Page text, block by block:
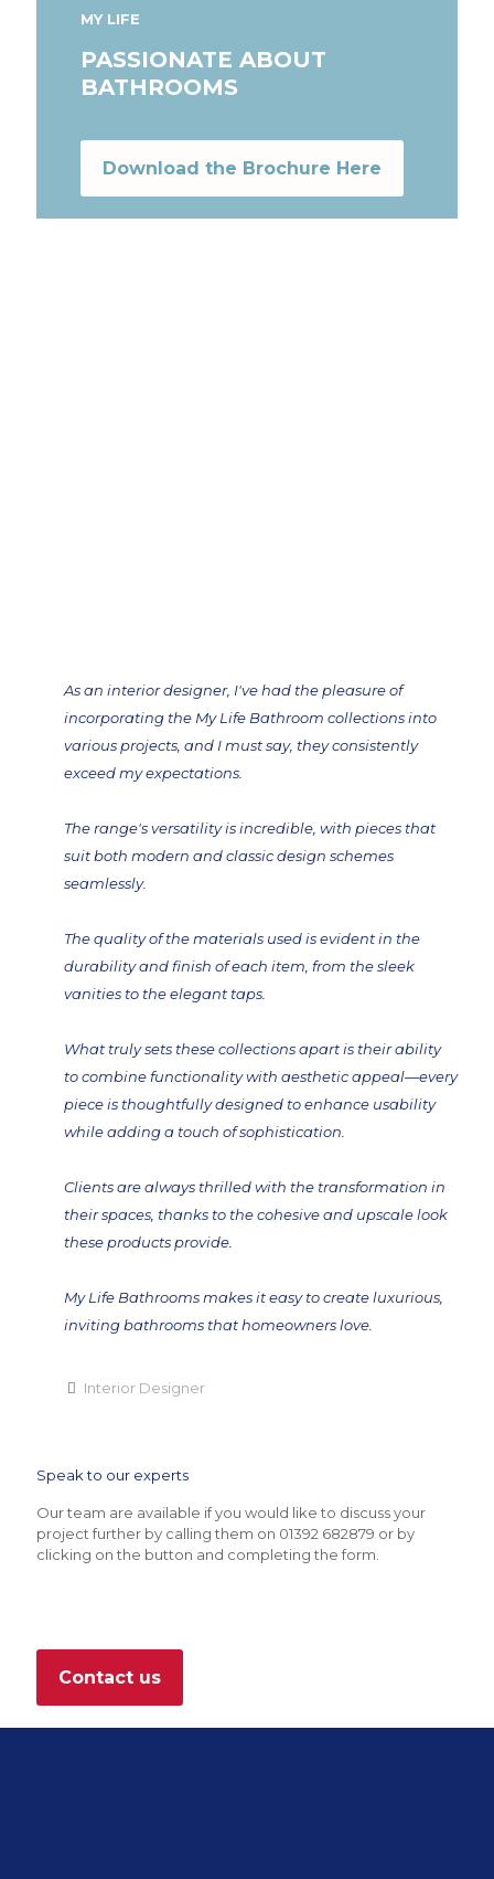
MY LIFE
PASSIONATE ABOUT
BATHROOMS
Download the Brochure Here
As an interior designer, I've had the pleasure of
incorporating the My Life Bathroom collections into
various projects, and I must say, they consistently
exceed my expectations.
The range's versatility is incredible, with pieces that
suit both modern and classic design schemes
seamlessly.
The quality of the materials used is evident in the
durability and finish of each item, from the sleek
vanities to the elegant taps.
What truly sets these collections apart is their ability
to combine functionality with aesthetic appeal—every
piece is thoughtfully designed to enhance usability
while adding a touch of sophistication.
Clients are always thrilled with the transformation in
their spaces, thanks to the cohesive and upscale look
these products provide.
My Life Bathrooms makes it easy to create luxurious,
inviting bathrooms that homeowners love.
Interior Designer
Speak to our experts
Our team are available if you would like to discuss your
project further by calling them on 01392 682879 or by
clicking on the button and completing the form.
Contact us